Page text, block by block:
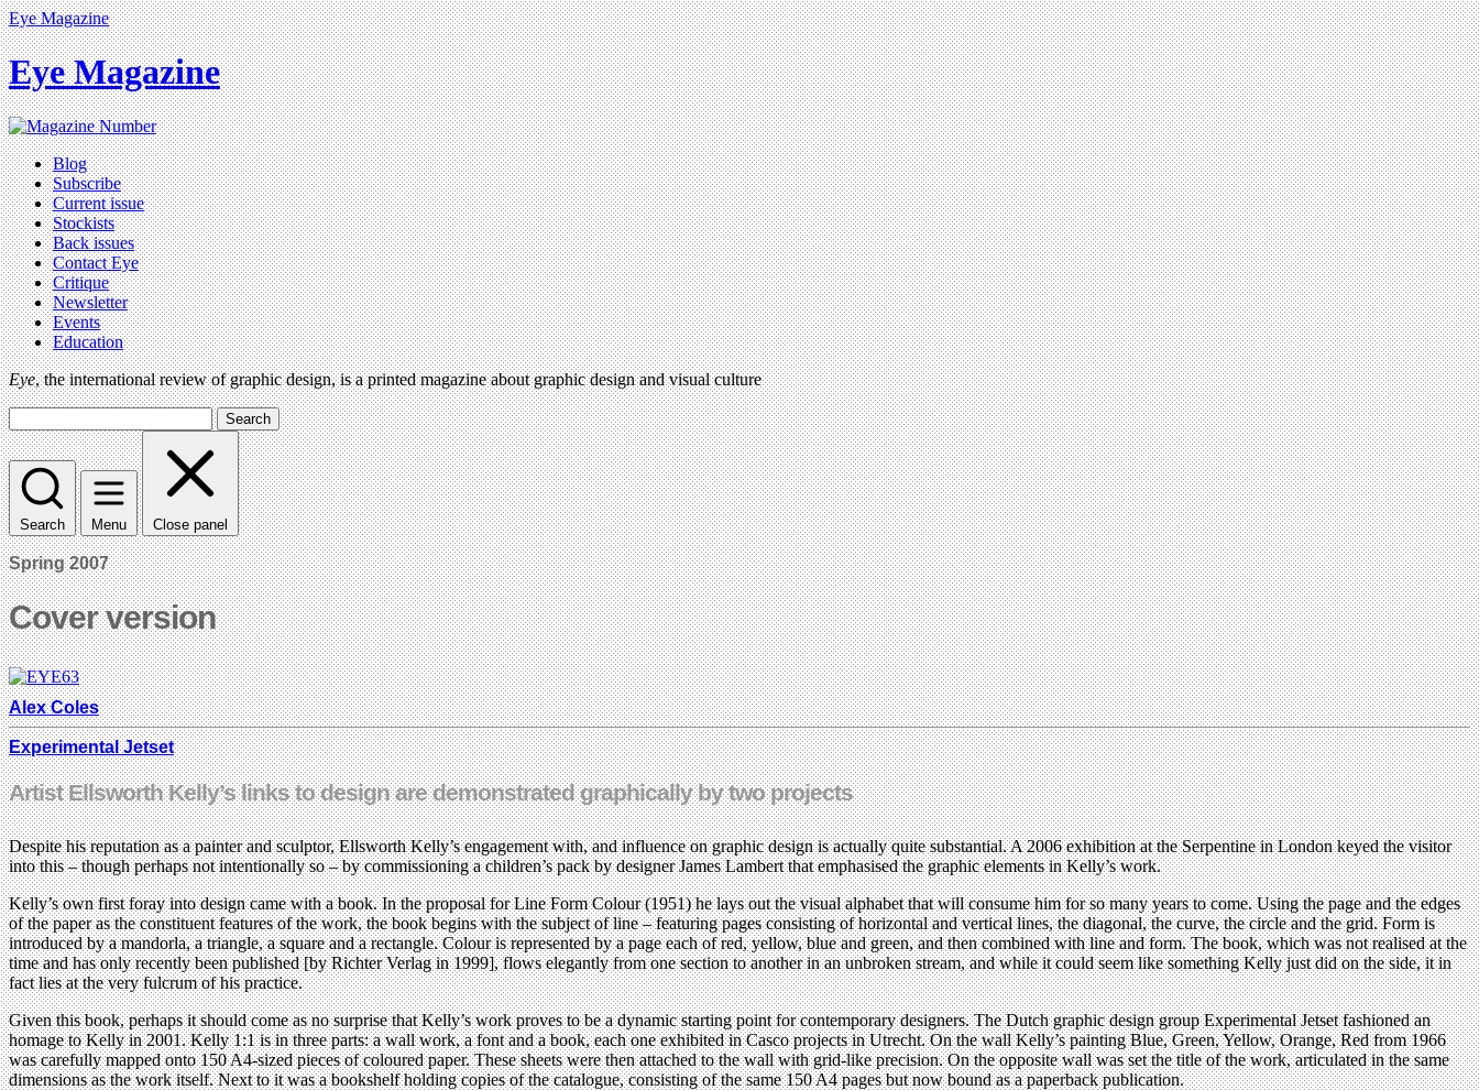
Eye Magazine
Eye Magazine
Blog
Subscribe
Current issue
Stockists
Back issues
Contact Eye
Critique
Newsletter
Events
Education
Eye, the international review of graphic design, is a printed magazine about graphic design and visual culture
Search
Search Menu Close panel
Spring 2007
Cover version
Alex Coles
Experimental Jetset
Artist Ellsworth Kelly’s links to design are demonstrated graphically by two projects
Despite his reputation as a painter and sculptor, Ellsworth Kelly’s engagement with, and influence on graphic design is actually quite substantial. A 2006 exhibition at the Serpentine in London keyed the visitor
into this – though perhaps not intentionally so – by commissioning a children’s pack by designer James Lambert that emphasised the graphic elements in Kelly’s work.
Kelly’s own first foray into design came with a book. In the proposal for Line Form Colour (1951) he lays out the visual alphabet that will consume him for so many years to come. Using the page and the edges
of the paper as the constituent features of the work, the book begins with the subject of line – featuring pages consisting of horizontal and vertical lines, the diagonal, the curve, the circle and the grid. Form is
introduced by a mandorla, a triangle, a square and a rectangle. Colour is represented by a page each of red, yellow, blue and green, and then combined with line and form. The book, which was not realised at the
time and has only recently been published [by Richter Verlag in 1999], flows elegantly from one section to another in an unbroken stream, and while it could seem like something Kelly just did on the side, it in
fact lies at the very fulcrum of his practice.
Given this book, perhaps it should come as no surprise that Kelly’s work proves to be a dynamic starting point for contemporary designers. The Dutch graphic design group Experimental Jetset fashioned an
homage to Kelly in 2001. Kelly 1:1 is in three parts: a wall work, a font and a book, each one exhibited in Casco projects in Utrecht. On the wall Kelly’s painting Blue, Green, Yellow, Orange, Red from 1966
was carefully mapped onto 150 A4-sized pieces of coloured paper. These sheets were then attached to the wall with grid-like precision. On the opposite wall was set the title of the work, articulated in the same
dimensions as the work itself. Next to it was a bookshelf holding copies of the catalogue, consisting of the same 150 A4 pages but now bound as a paperback publication.